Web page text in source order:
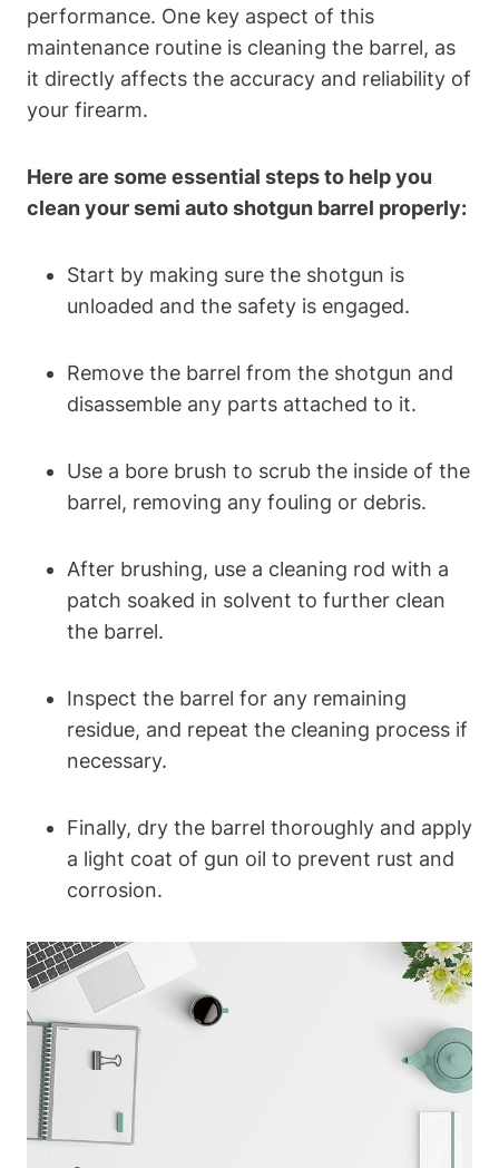
performance. One key aspect of this
maintenance routine is cleaning the barrel, as
it directly affects the accuracy and reliability of
your firearm.
Here are some essential steps to help you
clean your semi auto shotgun barrel properly:
Start by making sure the shotgun is
unloaded and the safety is engaged.
Remove the barrel from the shotgun and
disassemble any parts attached to it.
Use a bore brush to scrub the inside of the
barrel, removing any fouling or debris.
After brushing, use a cleaning rod with a
patch soaked in solvent to further clean
the barrel.
Inspect the barrel for any remaining
residue, and repeat the cleaning process if
necessary.
Finally, dry the barrel thoroughly and apply
a light coat of gun oil to prevent rust and
corrosion.